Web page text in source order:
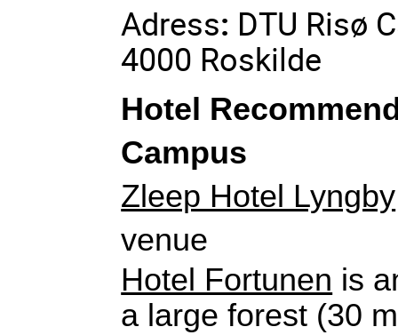
Adress: DTU Risø
4000 Roskilde
Hotel
Campus
Zleep Hotel Lyngby
venue
Hotel Fortunen is
a large forest (30